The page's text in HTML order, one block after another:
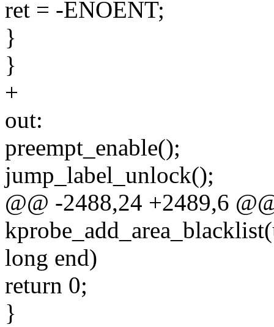
ret = -ENOENT;
}
}
+
out:
preempt_enable();
jump_label_unlock();
@@ -2488,24 +2489,6
long end)
return 0;
}